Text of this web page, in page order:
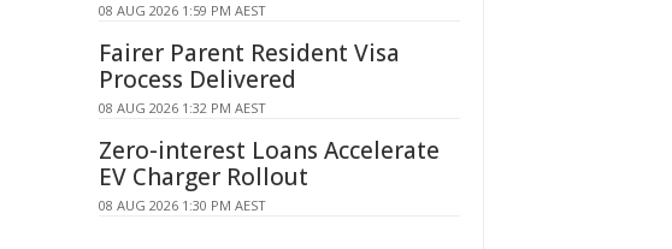
08 AUG 2026 1:59 PM AEST
Fairer Parent Resident Visa
Process Delivered
08 AUG 2026 1:32 PM AEST
Zero-interest Loans Accelerate
EV Charger Rollout
08 AUG 2026 1:30 PM AEST